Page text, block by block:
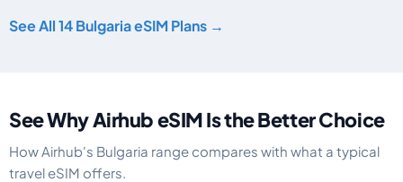
See All 14 Bulgaria eSIM Plans →
See Why Airhub eSIM Is the Better Choice
How Airhub's Bulgaria range compares with what a typical
travel eSIM offers.